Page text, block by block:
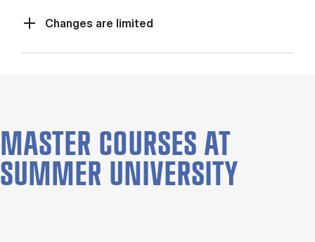
Changes are limited
MASTER COURSES AT
SUMMER UNIVERSITY